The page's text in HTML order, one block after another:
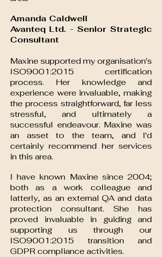
Amanda Caldwell
Avanteq Ltd. - Senior Strategic
Consultant
Maxine supported my organisation's
ISO9001:2015 certification
process. Her knowledge and
experience were invaluable, making
the process straightforward, far less
stressful, and ultimately a
successful endeavour. Maxine was
an asset to the team, and I'd
certainly recommend her services
in this area.
I have known Maxine since 2004;
both as a work colleague and
latterly, as an external QA and data
protection consultant. She has
proved invaluable in guiding and
supporting us through our
ISO9001:2015 transition and
GDPR compliance activities.